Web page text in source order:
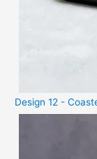
Design 12 -